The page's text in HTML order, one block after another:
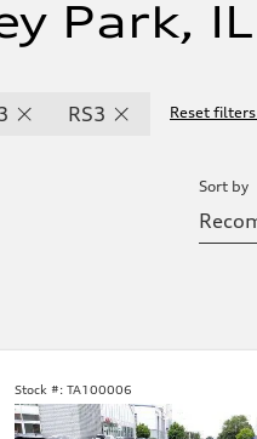
Park, IL
RS3 Reset filters
Sort by
Stock #: TA100006